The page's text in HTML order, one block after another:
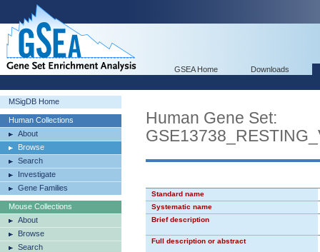
GSEA Home Downloads
MSigDB Home
Human Collections
About
Browse
Search
Investigate
Gene Families
Mouse Collections
About
Browse
Search
Human Gene Set:
Standard name
Systematic name
Brief description
Full description or abstract